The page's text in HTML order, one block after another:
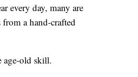
every day, many are
from a hand-crafted
age-old skill.